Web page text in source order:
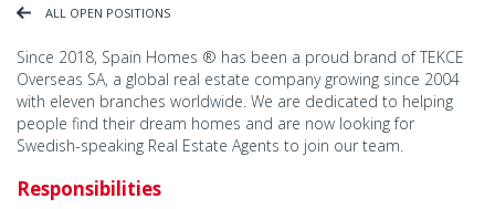
ALL OPEN POSITIONS
Since 2018, Spain Homes ® has been a proud brand of TEKCE
Overseas SA, a global real estate company growing since 2004
with eleven branches worldwide. We are dedicated to helping
people find their dream homes and are now looking for
Swedish-speaking Real Estate Agents to join our team.
Responsibilities